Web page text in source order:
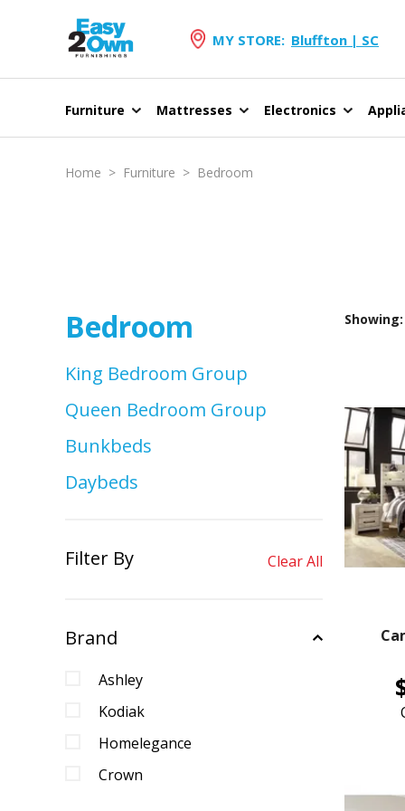
MY STORE: Bluffton | SC
Furniture Mattresses Electronics
Home > Furniture > Bedroom
Bedroom
King Bedroom Group
Queen Bedroom Group
Bunkbeds
Daybeds
Filter By Clear All
Brand
Ashley
Kodiak
Homelegance
Crown